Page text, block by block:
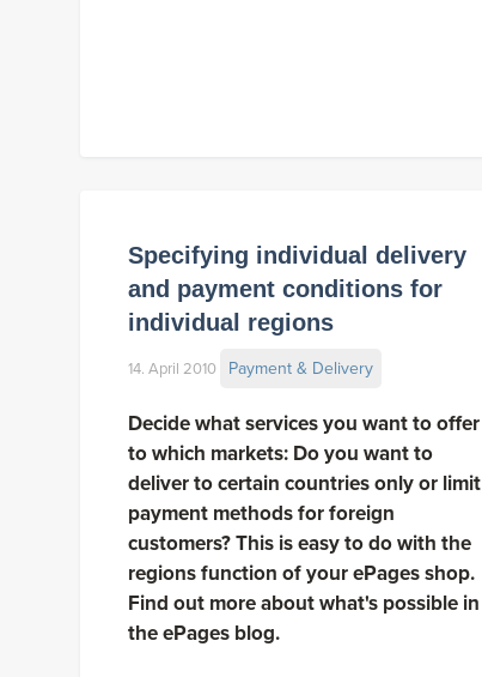
Specifying individual delivery
and payment conditions for
individual regions
14. April 2010 Payment & Delivery
Decide what services you want to offer
to which markets: Do you want to
deliver to certain countries only or limit
payment methods for foreign
customers? This is easy to do with the
regions function of your ePages shop.
Find out more about what's possible in
the ePages blog.